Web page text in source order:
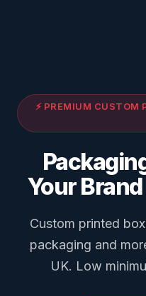
⚡ PREMIUM CUSTOM
Your Brand
Custom printed
packaging and
UK. Low